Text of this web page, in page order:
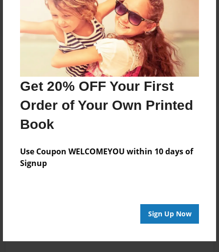
Get 20% OFF Your First
Order of Your Own Printed
Book
Use Coupon WELCOMEYOU within 10 days of
Signup
Sign Up Now
Reader's Comments
create an account to add a comment.